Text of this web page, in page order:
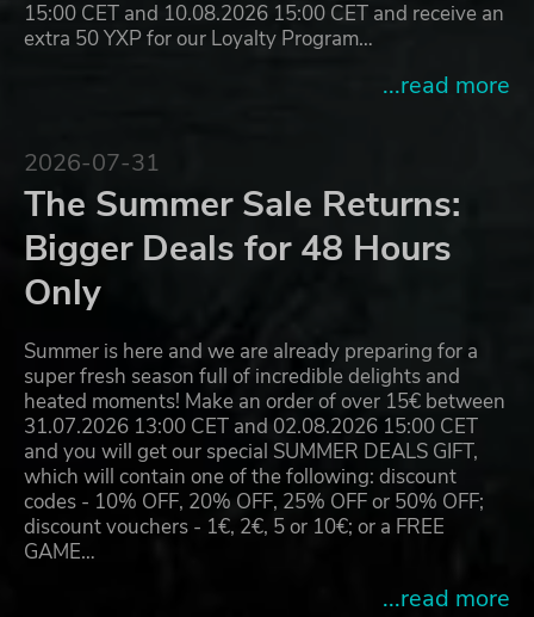
15:00 CET and 10.08.2026 15:00 CET and receive an
extra 50 YXP for our Loyalty Program…
...read more
2026-07-31
The Summer Sale Returns:
Bigger Deals for 48 Hours
Only
Summer is here and we are already preparing for a
super fresh season full of incredible delights and
heated moments! Make an order of over 15€ between
31.07.2026 13:00 CET and 02.08.2026 15:00 CET
and you will get our special SUMMER DEALS GIFT,
which will contain one of the following: discount
codes - 10% OFF, 20% OFF, 25% OFF or 50% OFF;
discount vouchers - 1€, 2€, 5 or 10€; or a FREE
GAME…
...read more